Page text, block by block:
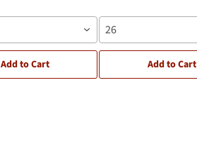
Add to Cart
26
Add to Cart